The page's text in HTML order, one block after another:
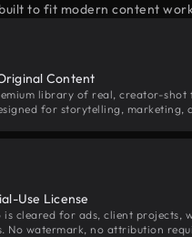
built to fit modern content
Content
library of real, creator-shot
for storytelling, marketing,
Use License
is cleared for ads, client projects,
No watermark, no attribution